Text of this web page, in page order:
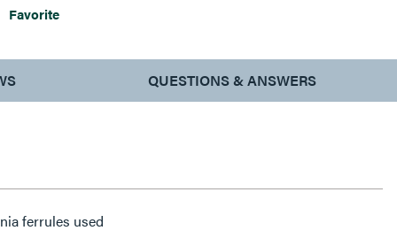
Favorite
QUESTIONS & ANSWERS
ferrules used